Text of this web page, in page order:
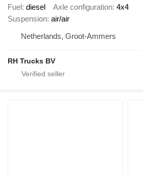
Fuel diesel Axle configuration 4x4
Suspension air/air
Netherlands, Groot-Ammers
RH Trucks BV